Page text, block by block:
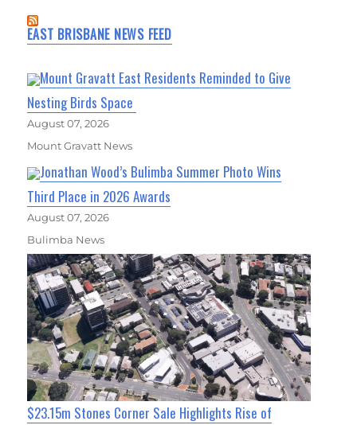
EAST BRISBANE NEWS FEED
Mount Gravatt East Residents Reminded to Give
Nesting Birds Space
August 07, 2026
Mount Gravatt News
Jonathan Wood’s Bulimba Summer Photo Wins
Third Place in 2026 Awards
August 07, 2026
Bulimba News
$23.15m Stones Corner Sale Highlights Rise of